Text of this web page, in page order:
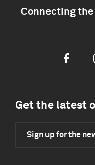
Connecting
Get the latest
Sign up for the